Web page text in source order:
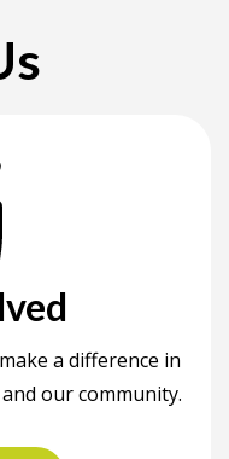
a difference in
our community.